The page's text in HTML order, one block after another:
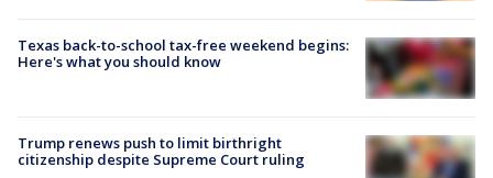
Texas back-to-school tax-free weekend begins:
Here's what you should know
Trump renews push to limit birthright
citizenship despite Supreme Court ruling